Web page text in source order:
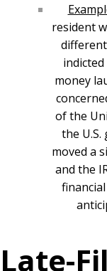
resident
money
of the
the
moved a
and the
Late-